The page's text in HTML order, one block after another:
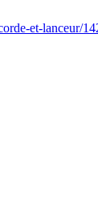
et-lanceur/